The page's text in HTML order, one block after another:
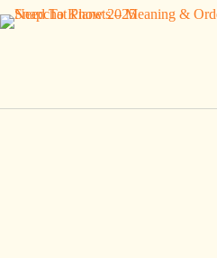
Passer
au